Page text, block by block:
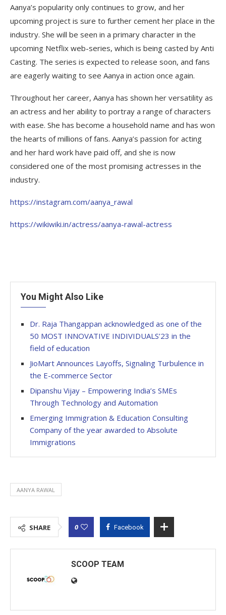
Aanya’s popularity only continues to grow, and her
upcoming project is sure to further cement her place in the
industry. She will be seen in a primary character in the
upcoming Netflix web-series, which is being casted by Anti
Casting. The series is expected to release soon, and fans
are eagerly waiting to see Aanya in action once again.
Throughout her career, Aanya has shown her versatility as
an actress and her ability to portray a range of characters
with ease. She has become a household name and has won
the hearts of millions of fans. Aanya’s passion for acting
and her hard work have paid off, and she is now
considered one of the most promising actresses in the
industry.
https://instagram.com/aanya_rawal
https://wikiwiki.in/actress/aanya-rawal-actress
You Might Also Like
Dr. Raja Thangappan acknowledged as one of the
50 MOST INNOVATIVE INDIVIDUALS’23 in the
field of education
JioMart Announces Layoffs, Signaling Turbulence in
the E-commerce Sector
Dipanshu Vijay – Empowering India’s SMEs
Through Technology and Automation
Emerging Immigration & Education Consulting
Company of the year awarded to Absolute
Immigrations
AANYA RAWAL
SHARE 0 Facebook
SCOOP TEAM